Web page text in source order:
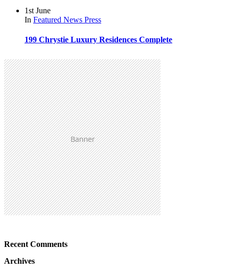
1st June
In Featured News Press
199 Chrystie Luxury Residences Complete
Recent Comments
Archives